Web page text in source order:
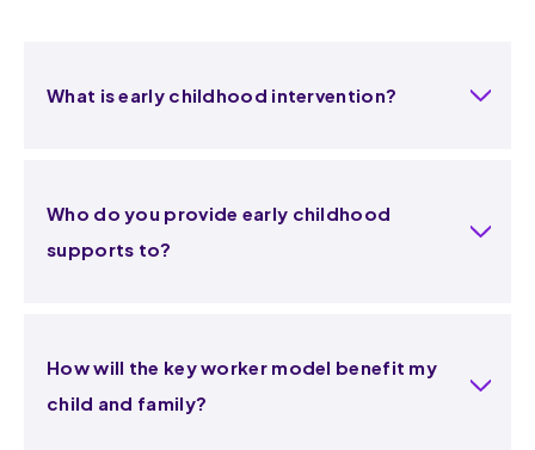
What is early childhood intervention?
Who do you provide early childhood
supports to?
How will the key worker model benefit my
child and family?